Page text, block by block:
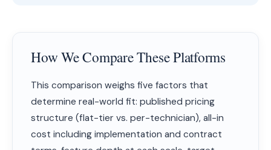
How We Compare These Platforms
This comparison weighs five factors that
determine real-world fit: published pricing
structure (flat-tier vs. per-technician), all-in
cost including implementation and contract